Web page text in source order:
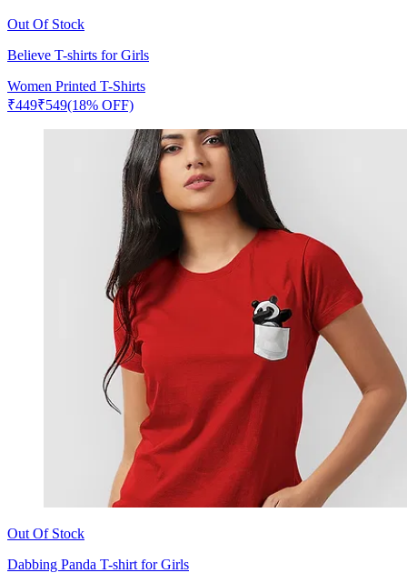
Out Of Stock
Believe T-shirts for Girls
Women Printed T-Shirts
₹449₹549(18% OFF)
Out Of Stock
Dabbing Panda T-shirt for Girls